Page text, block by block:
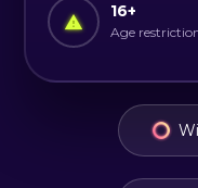
16+
Age